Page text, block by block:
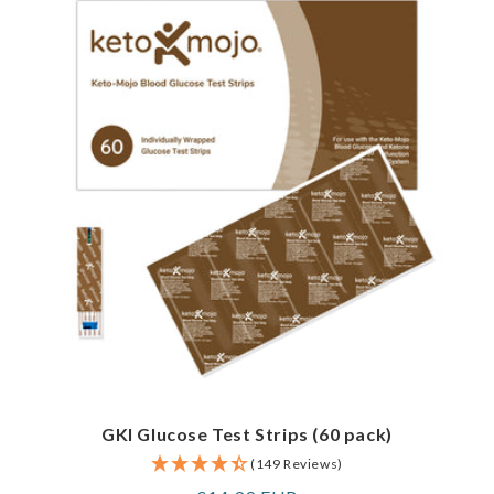
GKI Glucose Test Strips (60 pack)
(149 Reviews)